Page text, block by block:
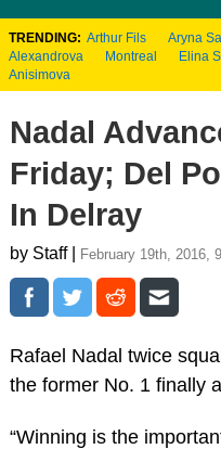
TRENDING: Arthur Fils Aryna
Alexandrova
Montreal Elina
Anisimova
Nadal
Friday; Del
In Delray
by Staff | February 19th, 2016,
Rafael Nadal twice
the former No. 1 finally
“Winning is the